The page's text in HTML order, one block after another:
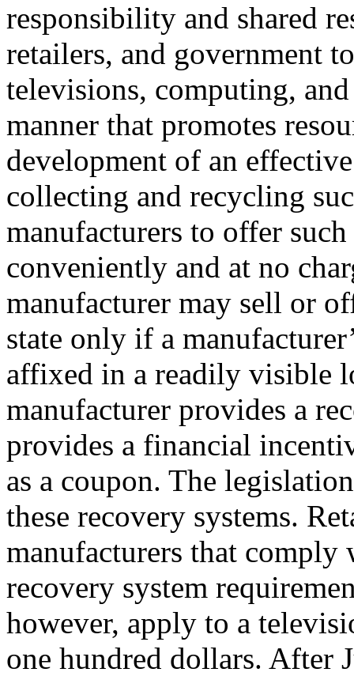
responsibility and shared
retailers, and government
televisions, computing,
manner that promotes
development of an
collecting and recycling
manufacturers to offer
conveniently and at no
manufacturer may sell or
state only if a
affixed in a readily visible
manufacturer provides a
provides a financial
as a coupon. The
these recovery systems.
manufacturers that comply
recovery system
however, apply to a
one hundred dollars. After